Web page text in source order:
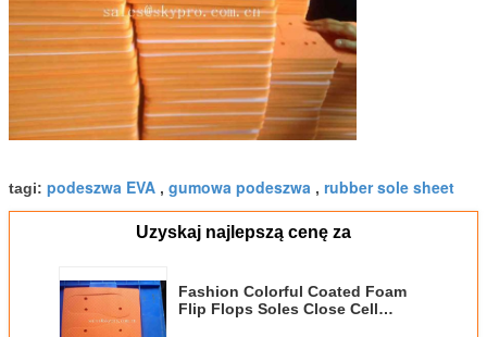
tagi: podeszwa EVA , gumowa podeszwa , rubber sole sheet
Uzyskaj najlepszą cenę za
Fashion Colorful Coated Foam
Flip Flops Soles Close Cell